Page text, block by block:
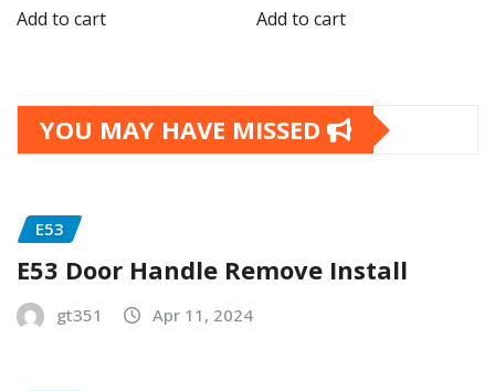
Add to cart Add to cart
YOU MAY HAVE MISSED
E53
E53 Door Handle Remove Install
gt351 Apr 11, 2024